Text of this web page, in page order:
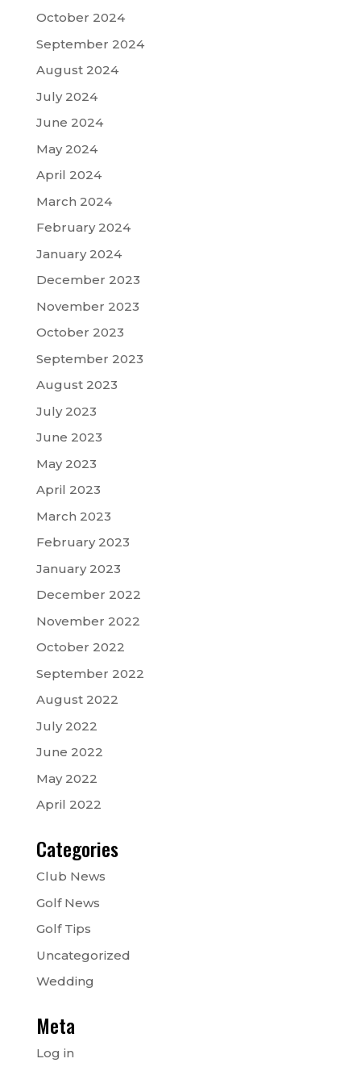
October 2024
September 2024
August 2024
July 2024
June 2024
May 2024
April 2024
March 2024
February 2024
January 2024
December 2023
November 2023
October 2023
September 2023
August 2023
July 2023
June 2023
May 2023
April 2023
March 2023
February 2023
January 2023
December 2022
November 2022
October 2022
September 2022
August 2022
July 2022
June 2022
May 2022
April 2022
Categories
Club News
Golf News
Golf Tips
Uncategorized
Wedding
Meta
Log in